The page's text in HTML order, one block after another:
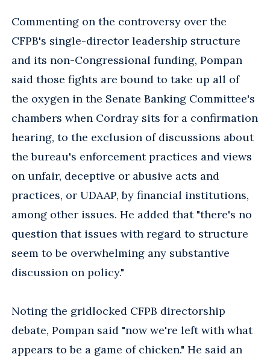
Commenting on the controversy over the
CFPB's single-director leadership structure
and its non-Congressional funding, Pompan
said those fights are bound to take up all of
the oxygen in the Senate Banking Committee's
chambers when Cordray sits for a confirmation
hearing, to the exclusion of discussions about
the bureau's enforcement practices and views
on unfair, deceptive or abusive acts and
practices, or UDAAP, by financial institutions,
among other issues. He added that "there's no
question that issues with regard to structure
seem to be overwhelming any substantive
discussion on policy."
Noting the gridlocked CFPB directorship
debate, Pompan said "now we're left with what
appears to be a game of chicken." He said an